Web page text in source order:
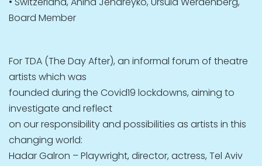
Board Member
For TDA (The Day After), an informal forum of theatre
artists which was
founded during the Covid19 lockdowns, aiming to
investigate and reflect
on our responsibility and possibilities as artists in this
changing world:
Hadar Galron – Playwright, director, actress, Tel Aviv